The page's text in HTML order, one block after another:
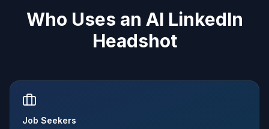
Who Uses an AI LinkedIn
Headshot
Job Seekers